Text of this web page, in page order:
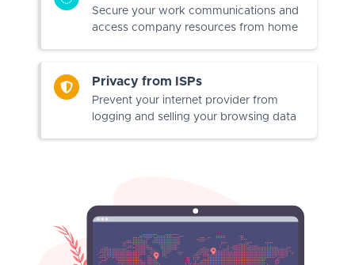
Secure your work communications and
access company resources from home
Privacy from ISPs
Prevent your internet provider from
logging and selling your browsing data